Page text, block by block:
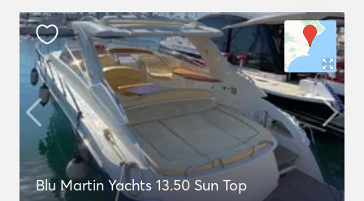
Blu Martin Yachts 13.50 Sun Top